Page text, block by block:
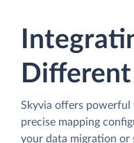
Skyvia offers
precise mapping
your data migration or